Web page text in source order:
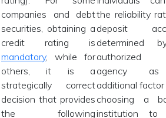
companies and debt
securities, obtaining a
credit rating is
mandatory, while for
others, it is a
strategically correct
decision that provides
the following
the reliability
deposit
determined
authorized
agency
additional
choosing a
institution to